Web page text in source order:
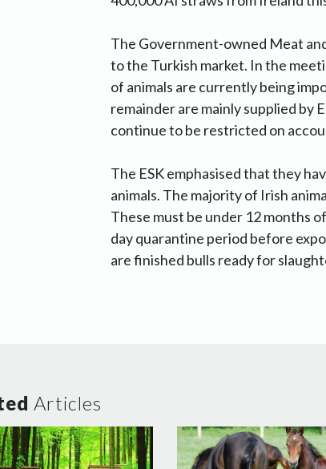
The Government-owned Meat
to the Turkish market. In the
of animals are currently being
remainder are mainly supplied by
continue to be restricted on
The ESK emphasised that they
animals. The majority of Irish
These must be under 12 months
day quarantine period before
are finished bulls ready for
Articles